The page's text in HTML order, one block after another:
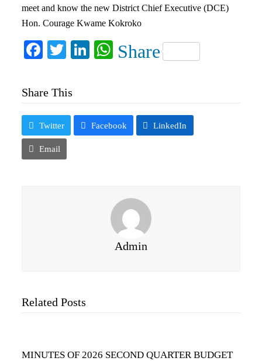
meet and know the new District Chief Executive (DCE)
Hon. Courage Kwame Kokroko
Facebook
TwitterLinkedIn
WhatsApp
Share
Share This
Twitter Facebook LinkedIn
Email
Admin
Related Posts
MINUTES OF 2026 SECOND QUARTER BUDGET